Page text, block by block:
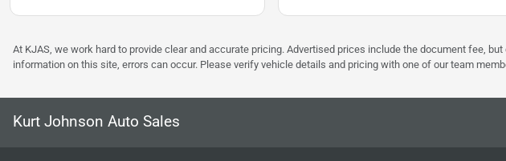
At KJAS, we work hard to provide clear and accurate pricing. Advertised prices include the document fee,
information on this site, errors can occur. Please verify vehicle details and pricing with one of our team
Kurt Johnson Auto Sales